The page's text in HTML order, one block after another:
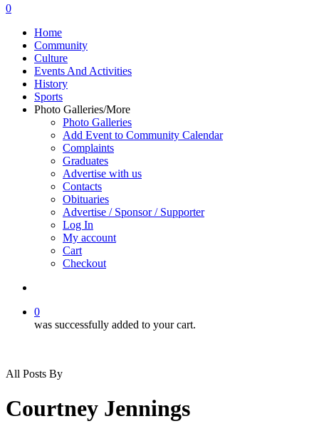
search
0
Home
Community
Culture
Events And Activities
History
Sports
Photo Galleries/More
Photo Galleries
Add Event to Community Calendar
Complaints
Graduates
Advertise with us
Contacts
Obituaries
Advertise / Sponsor / Supporter
Log In
My account
Cart
Checkout
0
was successfully added to your cart.
All Posts By
Courtney Jennings